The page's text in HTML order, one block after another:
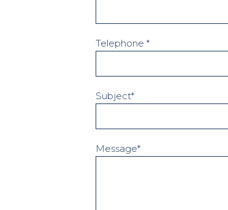
Telephone *
Subject*
Message*